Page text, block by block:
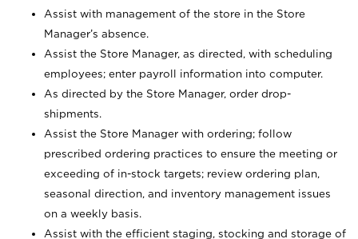
Assist with management of the store in the Store
Manager’s absence.
Assist the Store Manager, as directed, with scheduling
employees; enter payroll information into computer.
As directed by the Store Manager, order drop-
shipments.
Assist the Store Manager with ordering; follow
prescribed ordering practices to ensure the meeting or
exceeding of in-stock targets; review ordering plan,
seasonal direction, and inventory management issues
on a weekly basis.
Assist with the efficient staging, stocking and storage of